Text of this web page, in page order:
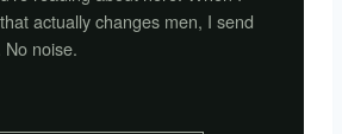
actually changes men, I send
No noise.